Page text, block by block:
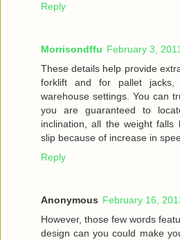
Reply
Morrisondffu February 3,
These details help provide
forklift and for pallet
warehouse settings. You can
you are guaranteed to
inclination, all the weight
slip because of increase in
Reply
Anonymous February 16,
However, those few words
design can you could make